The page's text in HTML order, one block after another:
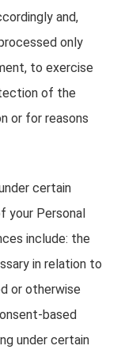
and,
only
to exercise
of the
or for reasons
certain
your Personal
include: the
in relation to
or otherwise
based
under certain